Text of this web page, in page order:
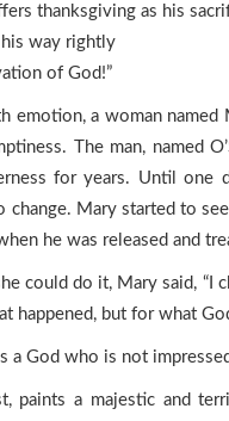
thanksgiving as his
way rightly
of God!”
emotion, a woman
The man, named
for years. Until one
change. Mary started to
he was released and
could do it, Mary said, “I
happened, but for what
a God who is not
paints a majestic and